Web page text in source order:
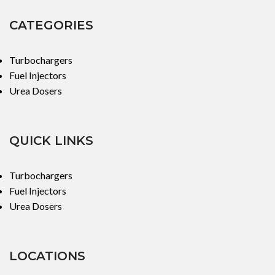
CATEGORIES
Turbochargers
Fuel Injectors
Urea Dosers
QUICK LINKS
Turbochargers
Fuel Injectors
Urea Dosers
LOCATIONS